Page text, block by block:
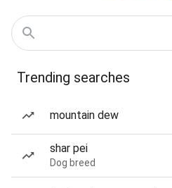
Trending searches
mountain dew
shar pei
Dog breed